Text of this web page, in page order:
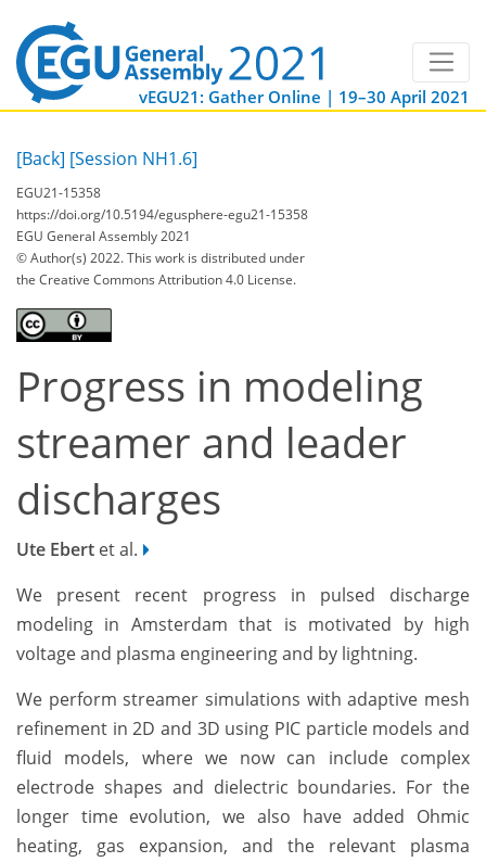
vEGU21: Gather Online | 19–30 April 2021
[Back] [Session NH1.6]
EGU21-15358
https://doi.org/10.5194/egusphere-egu21-15358
EGU General Assembly 2021
© Author(s) 2022. This work is distributed under
the Creative Commons Attribution 4.0 License.
Progress in modeling
streamer and leader
discharges­­­
Ute Ebert et al.
We present recent progress in pulsed discharge
modeling in Amsterdam that is motivated by high
voltage and plasma engineering and by lightning.
We perform streamer simulations with adaptive mesh
refinement in 2D and 3D using PIC particle models and
fluid models, where we now can include complex
electrode shapes and dielectric boundaries. For the
longer time evolution, we also have added Ohmic
heating, gas expansion, and the relevant ­­­plasma